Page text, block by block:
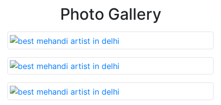
Photo Gallery